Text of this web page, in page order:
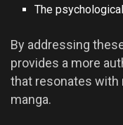
The
By addressing
provides a more
that resonates with
manga.